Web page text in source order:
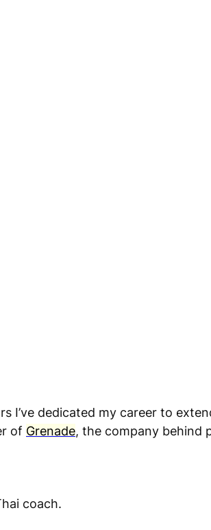
I’ve dedicated my career to
of Grenade, the company behind
coach.